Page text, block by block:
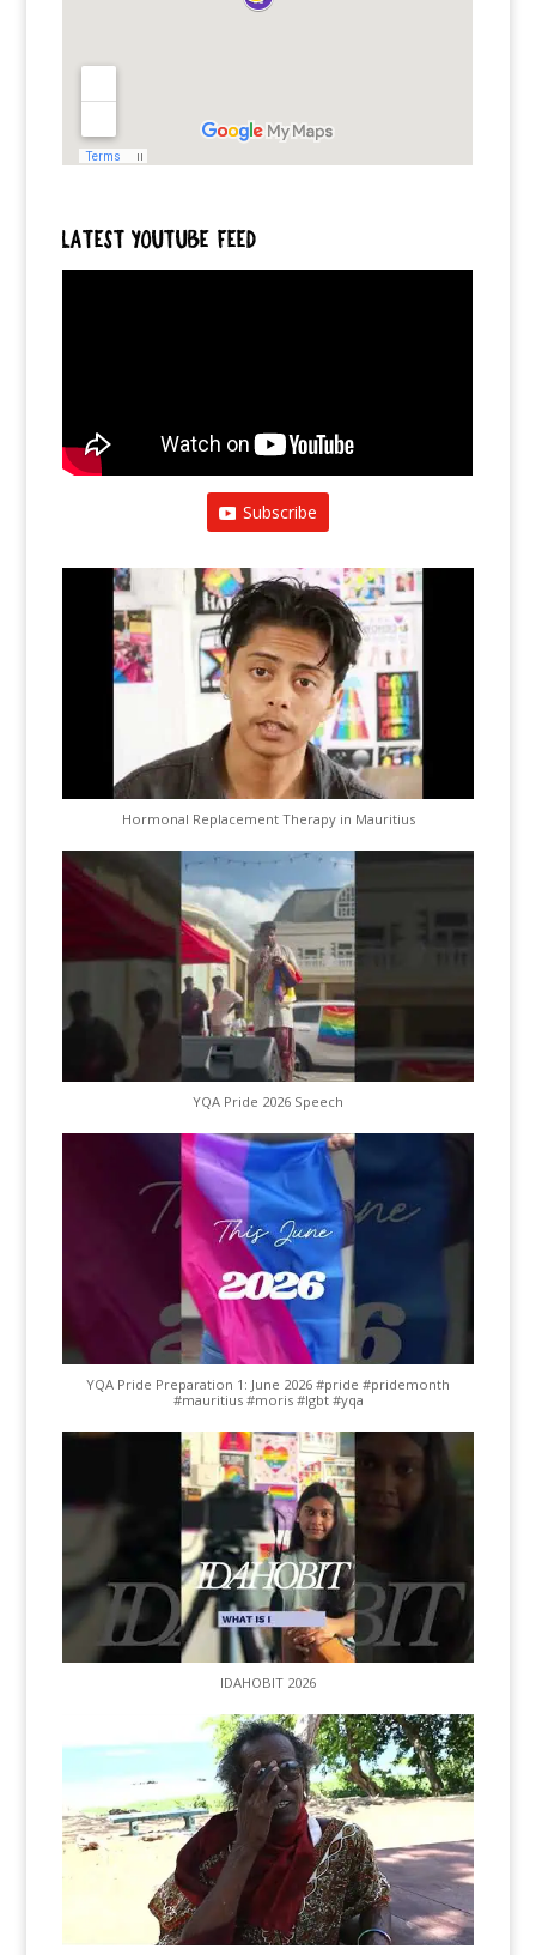
LATEST YOUTUBE FEED
Subscribe
Hormonal Replacement Therapy in Mauritius
YQA Pride 2026 Speech
YQA Pride Preparation 1: June 2026 #pride #pridemonth
#mauritius #moris #lgbt #yqa
IDAHOBIT 2026